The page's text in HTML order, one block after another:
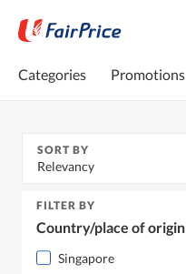
Categories Promotions
SORT BY
Relevancy
FILTER BY
Country/place of origin
Singapore